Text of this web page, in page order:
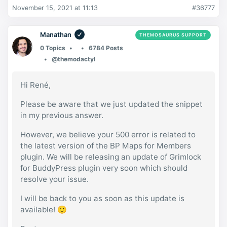
November 15, 2021 at 11:13 #36777
Manathan THEMOSAURUS SUPPORT
0 Topics
6784 Posts
@themodactyl
Hi René,
Please be aware that we just updated the snippet
in my previous answer.
However, we believe your 500 error is related to
the latest version of the BP Maps for Members
plugin. We will be releasing an update of Grimlock
for BuddyPress plugin very soon which should
resolve your issue.
I will be back to you as soon as this update is
available! 🙂